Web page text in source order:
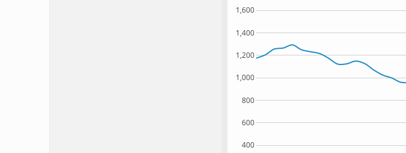
400
600
800
1,000
1,200
1,400
1,600